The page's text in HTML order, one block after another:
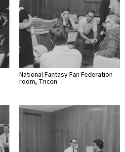
National Fantasy Fan Federation
room, Tricon